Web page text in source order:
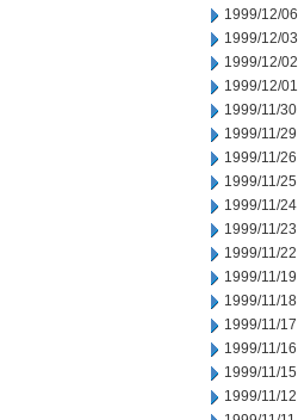
1999/12/06
1999/12/03
1999/12/02
1999/12/01
1999/11/30
1999/11/29
1999/11/26
1999/11/25
1999/11/24
1999/11/23
1999/11/22
1999/11/19
1999/11/18
1999/11/17
1999/11/16
1999/11/15
1999/11/12